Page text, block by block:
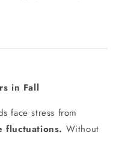
in Fall
face stress from
fluctuations. Without